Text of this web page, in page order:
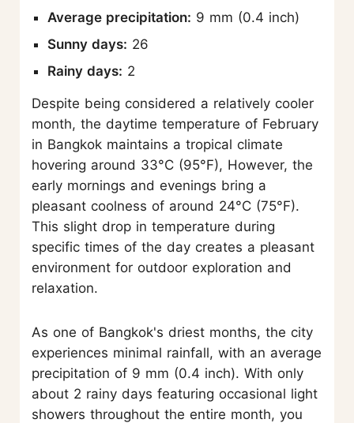
Average precipitation: 9 mm (0.4 inch)
Sunny days: 26
Rainy days: 2
Despite being considered a relatively cooler
month, the daytime temperature of February
in Bangkok maintains a tropical climate
hovering around 33°C (95°F), However, the
early mornings and evenings bring a
pleasant coolness of around 24°C (75°F).
This slight drop in temperature during
specific times of the day creates a pleasant
environment for outdoor exploration and
relaxation.
As one of Bangkok's driest months, the city
experiences minimal rainfall, with an average
precipitation of 9 mm (0.4 inch). With only
about 2 rainy days featuring occasional light
showers throughout the entire month, you